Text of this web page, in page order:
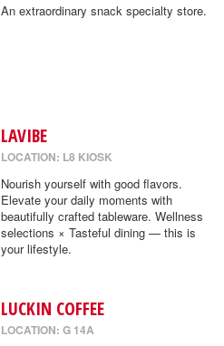
An extraordinary snack specialty store.
LAVIBE
LOCATION: L8 KIOSK
Nourish yourself with good flavors.
Elevate your daily moments with
beautifully crafted tableware. Wellness
selections × Tasteful dining — this is
your lifestyle.
LUCKIN COFFEE
LOCATION: G 14A